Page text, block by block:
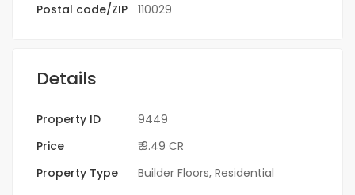
Postal code/ZIP
110029
Details
Property ID
9449
Price
₹ 9.49 CR
Property Type
Builder Floors, Residential